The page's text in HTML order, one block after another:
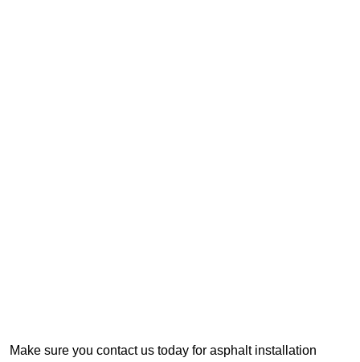
Make sure you contact us today for asphalt installation